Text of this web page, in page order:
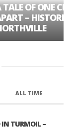
TALE OF ONE
– HISTORIC
ALL TIME
TURMOIL –